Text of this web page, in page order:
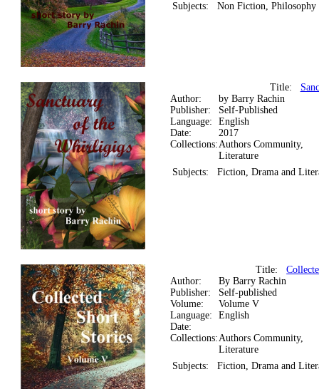
Subjects:
Non Fiction, Philosophy
Title:
Author:
by Barry Rachin
Publisher:
Self-Published
Language: English
Date:
2017
Collections:Authors Community,
Literature
Subjects:
Fiction, Drama and
Title:
Author:
By Barry Rachin
Publisher:
Self-published
Volume:
Volume V
Language: English
Date:
Collections:Authors Community,
Literature
Subjects:
Fiction, Drama and